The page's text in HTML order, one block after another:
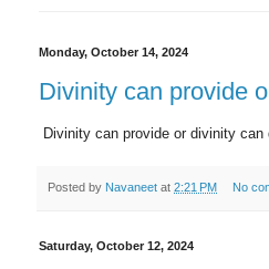
Monday, October 14, 2024
Divinity can provide
Divinity can provide or divinity can
Posted by Navaneet at 2:21 PM No
Saturday, October 12, 2024